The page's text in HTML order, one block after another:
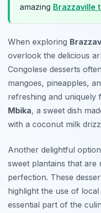
amazing Brazzaville
When exploring
overlook the delicious
Congolese desserts
mangoes, pineapples,
refreshing and
Mbika, a sweet dish
with a coconut milk
Another delightful
sweet plantains that are
perfection. These
highlight the use of
essential part of the